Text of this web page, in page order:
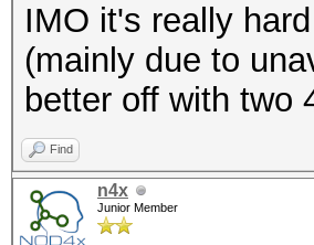
IMO it's really
(mainly due to
better off with two
Find
n4x
Junior Member